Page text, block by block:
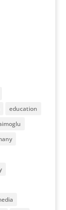
education